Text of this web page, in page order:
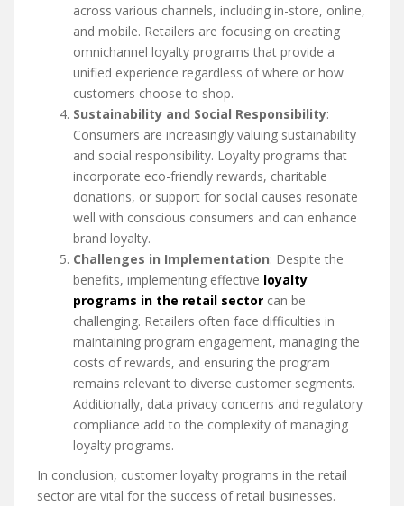
across various channels, including in-store, online,
and mobile. Retailers are focusing on creating
omnichannel loyalty programs that provide a
unified experience regardless of where or how
customers choose to shop.
Sustainability and Social Responsibility:
Consumers are increasingly valuing sustainability
and social responsibility. Loyalty programs that
incorporate eco-friendly rewards, charitable
donations, or support for social causes resonate
well with conscious consumers and can enhance
brand loyalty.
Challenges in Implementation: Despite the
benefits, implementing effective loyalty
programs in the retail sector can be
challenging. Retailers often face difficulties in
maintaining program engagement, managing the
costs of rewards, and ensuring the program
remains relevant to diverse customer segments.
Additionally, data privacy concerns and regulatory
compliance add to the complexity of managing
loyalty programs.
In conclusion, customer loyalty programs in the retail
sector are vital for the success of retail businesses.